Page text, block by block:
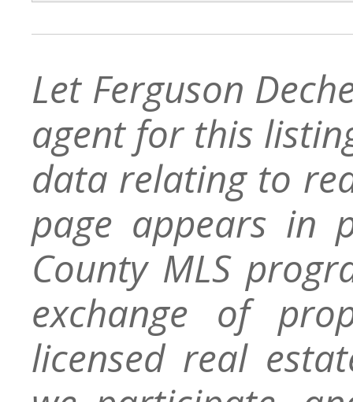
Let Ferguson
agent for this
data relating to
page appears in
County MLS
exchange of
licensed real